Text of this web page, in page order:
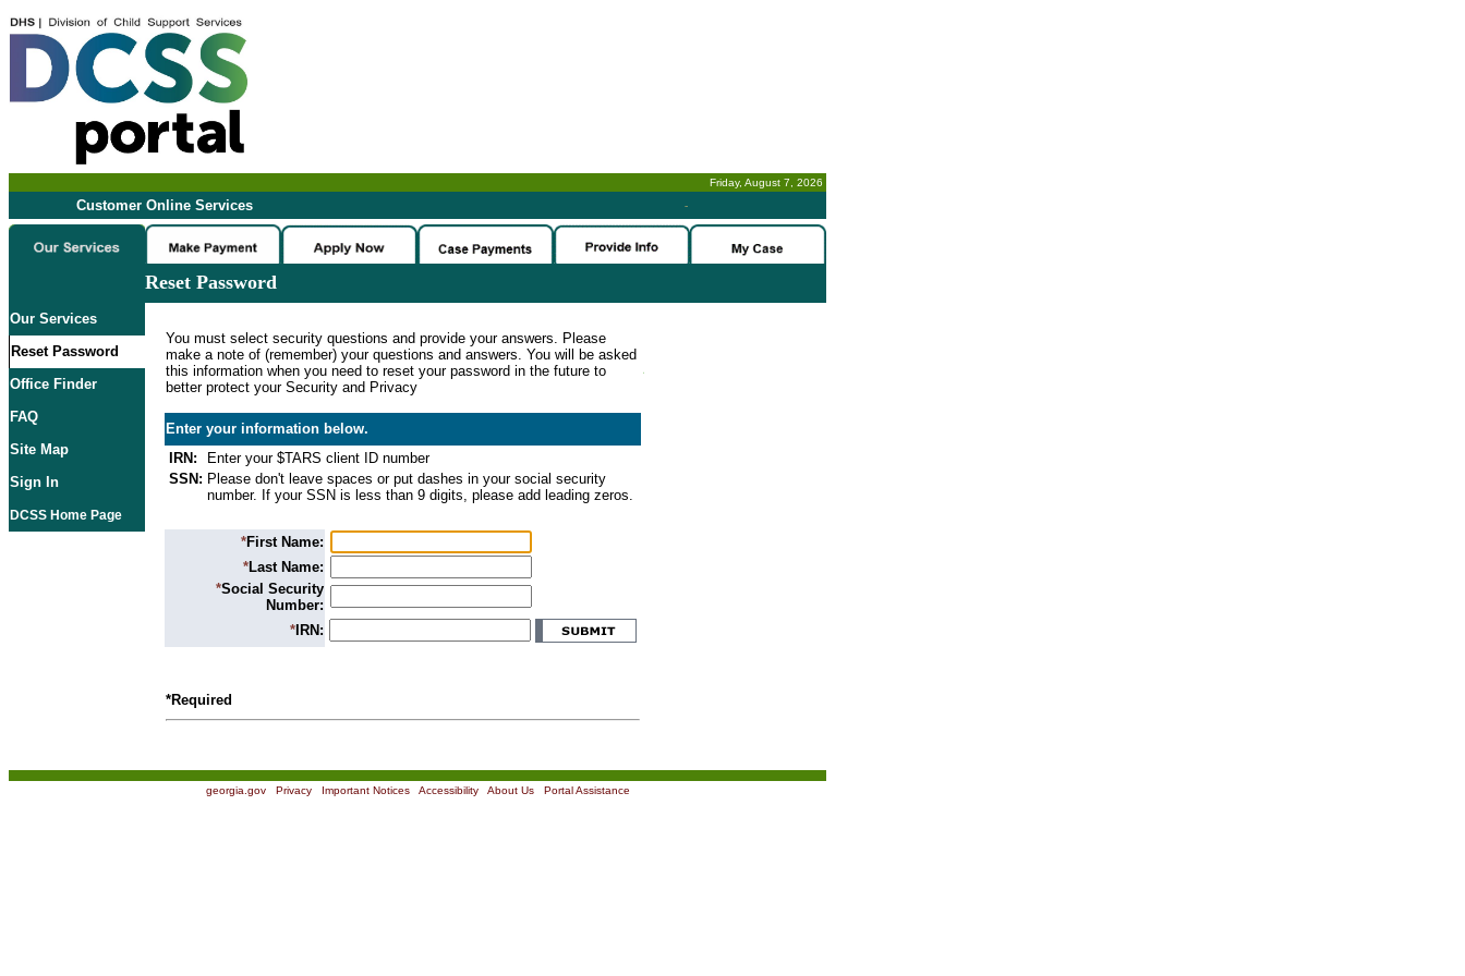
Friday, August 7, 2026
Customer Online Services -
Reset Password
Our Services
Reset Password
Office Finder
FAQ
Site Map
Sign In
DCSS Home Page
You must select security questions and provide your answers. Please
make a note of (remember) your questions and answers. You will be asked
this information when you need to reset your password in the future to
better protect your Security and Privacy
Enter your information below.
IRN:
Enter your $TARS client ID number
SSN: Please don't leave spaces or put dashes in your social security
number. If your SSN is less than 9 digits, please add leading zeros.
*First Name:
*Last Name:
*Social Security
Number:
*IRN:
*Required
georgia.gov| Privacy| Important Notices| Accessibility| About Us| Portal Assistance